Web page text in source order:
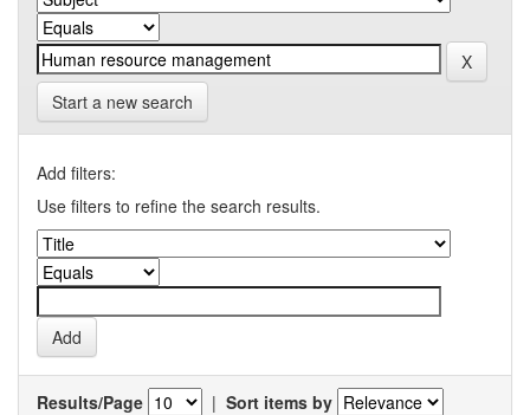
Start a new search
Add filters:
Use filters to refine the search results.
Results/Page | Sort items by